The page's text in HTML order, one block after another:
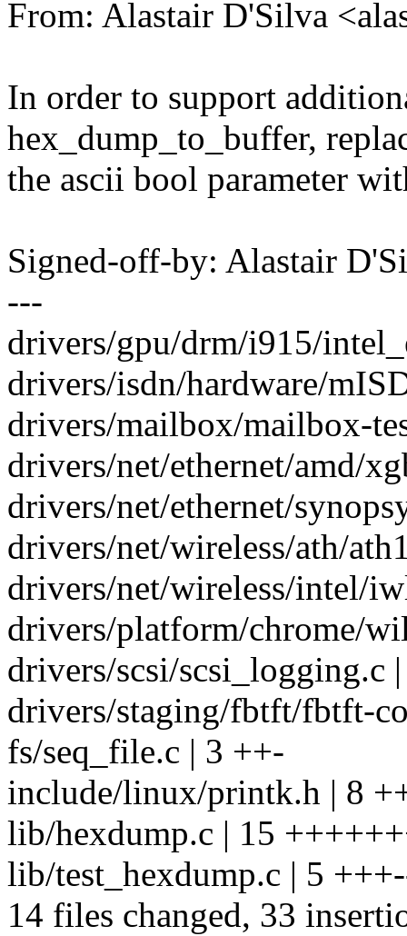
From: Alastair D'Silva
In order to support
hex_dump_to_buffer,
the ascii bool parameter
Signed-off-by: Alastair
---
drivers/gpu/drm/i915/
drivers/isdn/hardware/
drivers/mailbox/mailbox-
drivers/net/ethernet/amd/
drivers/net/ethernet/
drivers/net/wireless/ath/
drivers/net/wireless/intel/
drivers/platform/chrome/
drivers/scsi/scsi_logging.c
drivers/staging/fbtft/fbtft-
fs/seq_file.c | 3 ++-
include/linux/printk.h | 8
lib/hexdump.c | 15
lib/test_hexdump.c | 5
14 files changed, 33